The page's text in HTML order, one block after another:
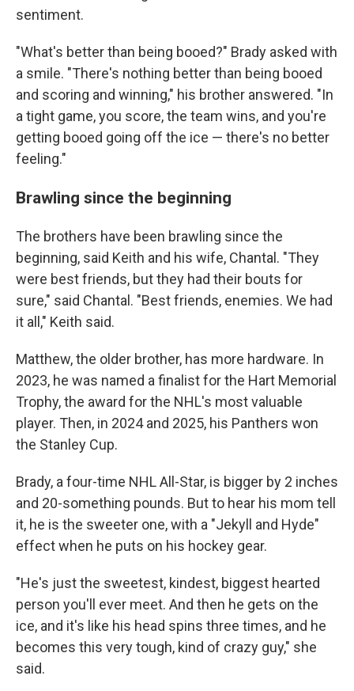
sentiment.
"What's better than being booed?" Brady asked with
a smile. "There's nothing better than being booed
and scoring and winning," his brother answered. "In
a tight game, you score, the team wins, and you're
getting booed going off the ice — there's no better
feeling."
Brawling since the beginning
The brothers have been brawling since the
beginning, said Keith and his wife, Chantal. "They
were best friends, but they had their bouts for
sure," said Chantal. "Best friends, enemies. We had
it all," Keith said.
Matthew, the older brother, has more hardware. In
2023, he was named a finalist for the Hart Memorial
Trophy, the award for the NHL's most valuable
player. Then, in 2024 and 2025, his Panthers won
the Stanley Cup.
Brady, a four-time NHL All-Star, is bigger by 2 inches
and 20-something pounds. But to hear his mom tell
it, he is the sweeter one, with a "Jekyll and Hyde"
effect when he puts on his hockey gear.
"He's just the sweetest, kindest, biggest hearted
person you'll ever meet. And then he gets on the
ice, and it's like his head spins three times, and he
becomes this very tough, kind of crazy guy," she
said.